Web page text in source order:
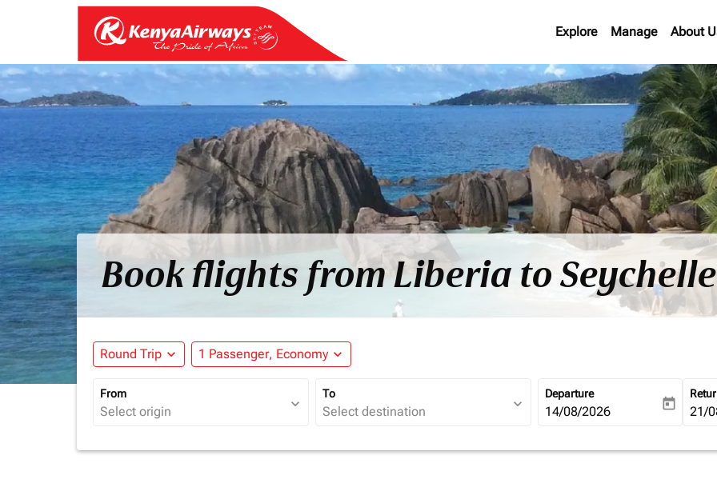
Explore Manage About
Book flights from Liberia to
Round Trip expand_more 1 Passenger, Economy expand_more
From
expand_more
To
expand_more
Departure
fc-booking-departure-date-
14/08/2026 today fc-
21/